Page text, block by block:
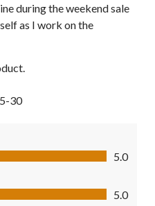
during the weekend sale
as I work on the
30
5.0
5
5.0